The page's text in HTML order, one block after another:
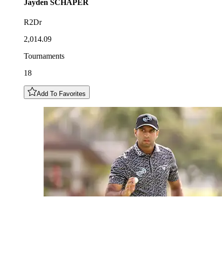
Jayden SCHAPER
R2Dr
2,014.09
Tournaments
18
Add To Favorites